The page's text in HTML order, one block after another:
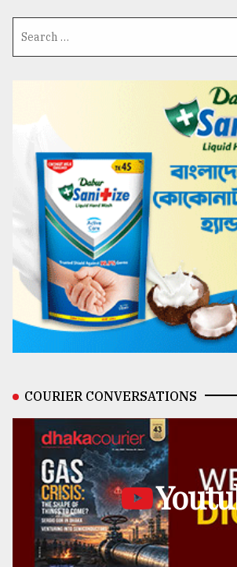
COURIER CONVERSATIONS